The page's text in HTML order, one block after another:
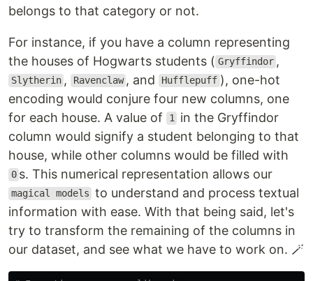
belongs to that category or not.
For instance, if you have a column representing
the houses of Hogwarts students ( Gryffindor ,
Slytherin , Ravenclaw , and Hufflepuff ), one-hot
encoding would conjure four new columns, one
for each house. A value of
1 in the Gryffindor
column would signify a student belonging to that
house, while other columns would be filled with
0 s. This numerical representation allows our
magical models to understand and process textual
information with ease. With that being said, let's
try to transform the remaining of the columns in
our dataset, and see what we have to work on. 🪄